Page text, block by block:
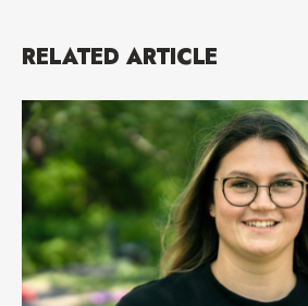
RELATED ARTICLE